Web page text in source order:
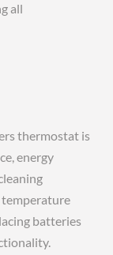
all
thermostat is
energy
batteries